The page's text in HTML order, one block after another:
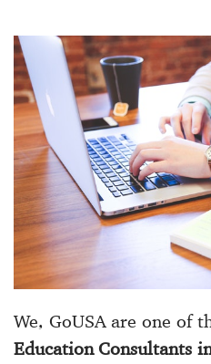
We, GoUSA are one of
Education Consultants